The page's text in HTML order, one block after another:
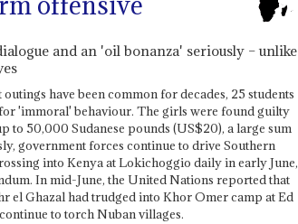
and an 'oil bonanza' seriously – unlike
have been common for decades, 25 students
'immoral' behaviour. The girls were found guilty
to 50,000 Sudanese pounds (US$20), a large sum
government forces continue to drive Southern
into Kenya at Lokichoggio daily in early June,
In mid-June, the United Nations reported that
el Ghazal had trudged into Khor Omer camp at Ed
to torch Nuban villages.